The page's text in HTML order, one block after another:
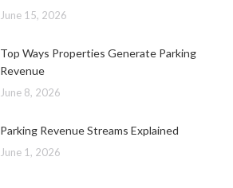
June 15, 2026
Top Ways Properties Generate Parking
Revenue
June 8, 2026
Parking Revenue Streams Explained
June 1, 2026